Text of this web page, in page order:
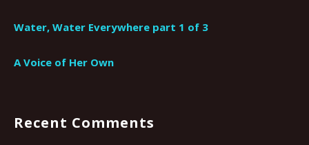
Water, Water Everywhere part 1 of 3
A Voice of Her Own
Recent Comments